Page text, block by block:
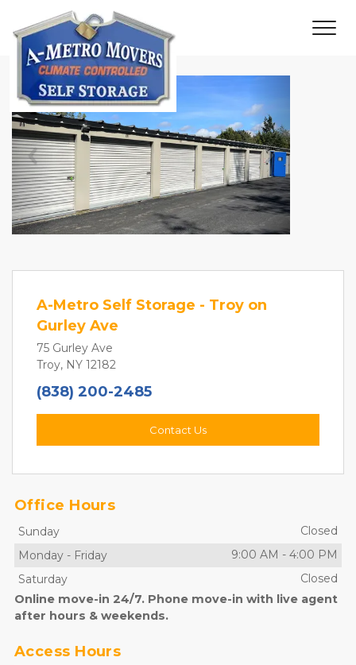
Previous Next
A-Metro Self Storage - Troy on
Gurley Ave
75 Gurley Ave
Troy, NY 12182
(838) 200-2485
Contact Us
Office Hours
Sunday
Closed
Monday - Friday 9:00 AM - 4:00 PM
Saturday
Closed
Online move-in 24/7. Phone move-in with live agent
after hours & weekends.
Access Hours